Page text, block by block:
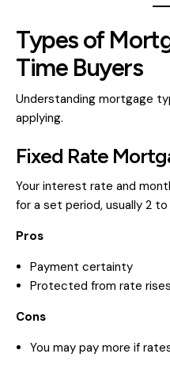
Types of
Time Buyers
Understanding mortgage
applying.
Fixed Rate
Your interest rate and
for a set period, usually 2 to
Pros
Payment certainty
Protected from rate rises
Cons
You may pay more if